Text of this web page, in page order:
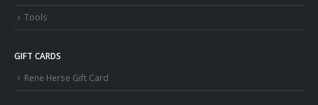
Tools
GIFT CARDS
Rene Herse Gift Card